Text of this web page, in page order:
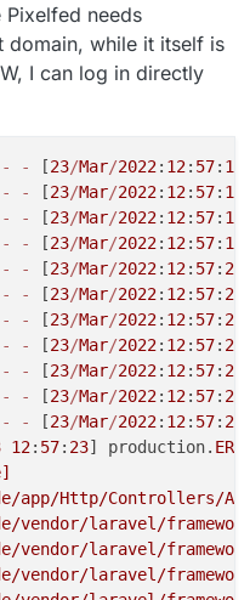
Pixelfed needs
domain, while it itself is
I can log in directly
- - [23/Mar/2022: 12: 57: 10
- - [23/Mar/2022: 12: 57: 11
- - [23/Mar/2022: 12: 57: 12
- - [23/Mar/2022: 12: 57: 12
- - [23/Mar/2022: 12: 57: 20
- - [23/Mar/2022: 12: 57: 20
- - [23/Mar/2022: 12: 57: 20
- - [23/Mar/2022: 12: 57: 20
- - [23/Mar/2022: 12: 57: 21
- - [23/Mar/2022: 12: 57: 22
- - [23/Mar/2022: 12: 57: 22
12: 57: 23] production.
app/Http/Controllers/
vendor/laravel/
vendor/laravel/
vendor/laravel/